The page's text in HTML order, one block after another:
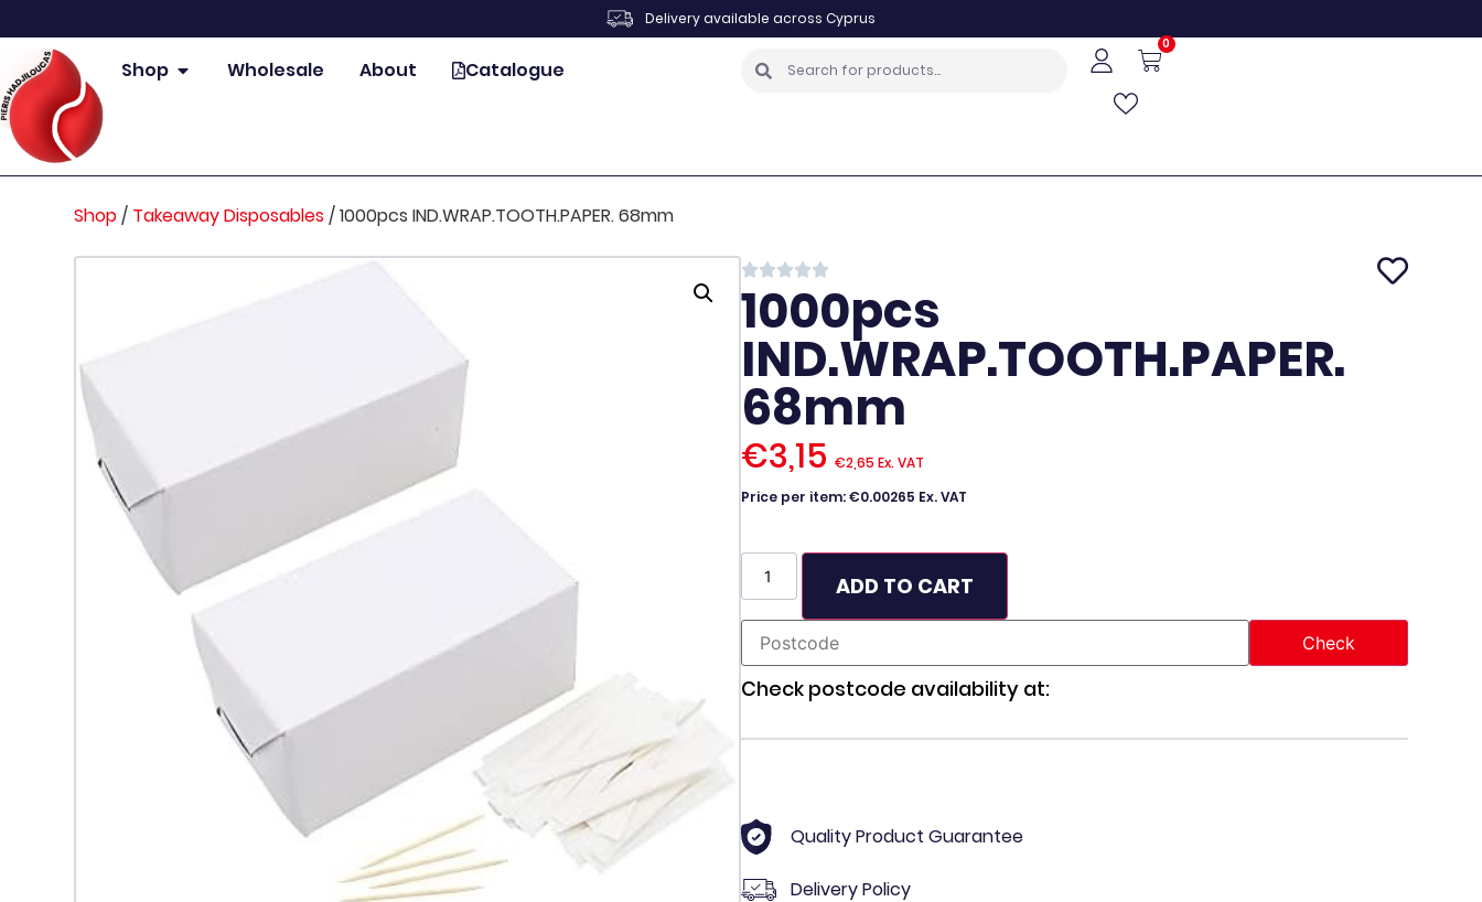
Delivery available across Cyprus
Shop Wholesale About Catalogue
0
Shop/ Takeaway Disposables/1000pcs IND.WRAP.TOOTH.PAPER. 68mm
1000pcs
IND.WRAP.TOOTH.PAPER.
68mm
€3,15 €2,65 Ex. VAT
Price per item: €0.00265 Ex. VAT
ADD TO CART
Check postcode availability at:
Quality Product Guarantee
Delivery Policy